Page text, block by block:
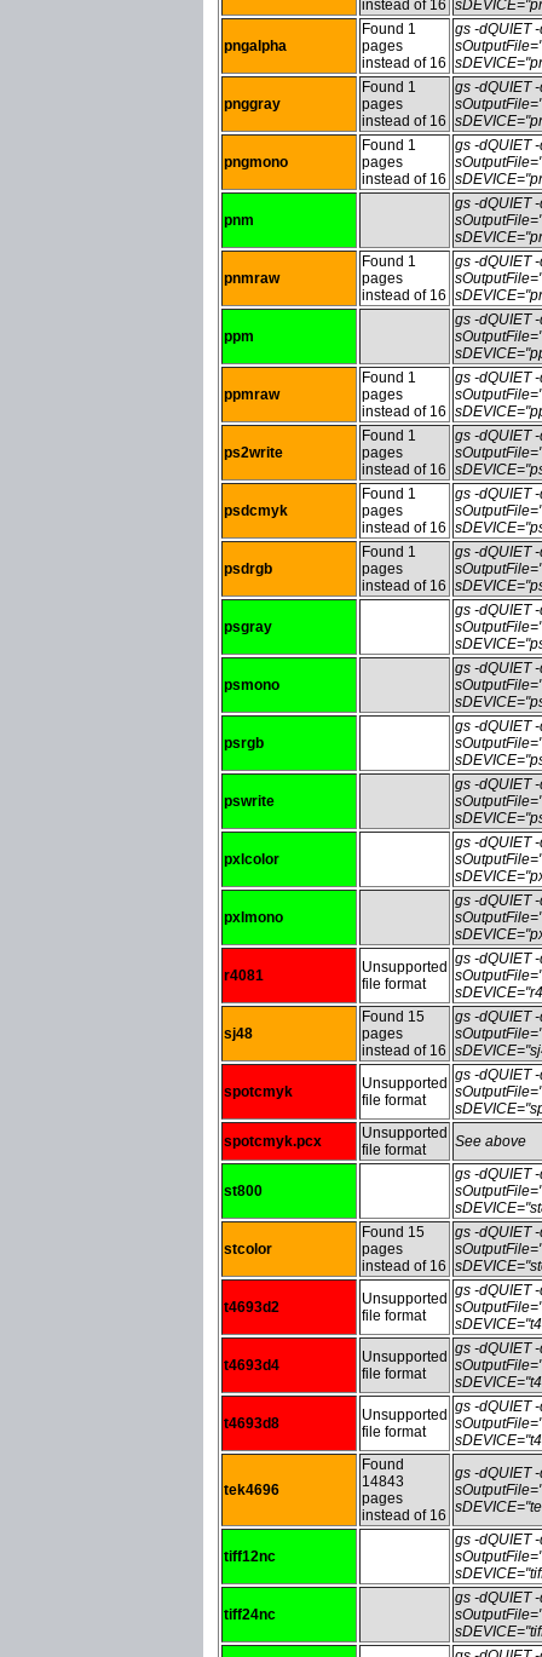
instead of 16
pngalpha
Found 1
pages
instead of 16
gs -dQUIET
pnggray
Found 1
pages
instead of 16
gs -dQUIET
pngmono
Found 1
pages
instead of 16
gs -dQUIET
pnm
gs -dQUIET
pnmraw
Found 1
pages
instead of 16
gs -dQUIET
ppm
gs -dQUIET
ppmraw
Found 1
pages
instead of 16
gs -dQUIET
ps2write
Found 1
pages
instead of 16
gs -dQUIET
psdcmyk
Found 1
pages
instead of 16
gs -dQUIET
psdrgb
Found 1
pages
instead of 16
gs -dQUIET
psgray
gs -dQUIET
psmono
gs -dQUIET
psrgb
gs -dQUIET
pswrite
gs -dQUIET
pxlcolor
gs -dQUIET
pxlmono
gs -dQUIET
r4081
Unsupported
file format
gs -dQUIET
sj48
Found 15
pages
instead of 16
gs -dQUIET
spotcmyk
Unsupported
file format
gs -dQUIET
spotcmyk.pcx
Unsupported
file format
See above
st800
gs -dQUIET
stcolor
Found 15
pages
instead of 16
gs -dQUIET
t4693d2
Unsupported
file format
gs -dQUIET
t4693d4
Unsupported
file format
gs -dQUIET
t4693d8
Unsupported
file format
gs -dQUIET
tek4696
Found
14843
pages
instead of 16
gs -dQUIET
tiff12nc
gs -dQUIET
tiff24nc
gs -dQUIET